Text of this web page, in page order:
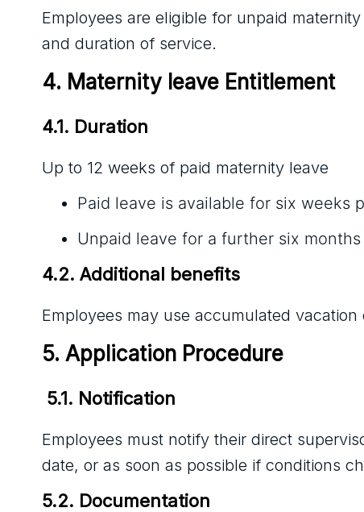
Employees are eligible for unpaid
and duration of service.
4. Maternity leave Entitlement
4.1. Duration
Up to 12 weeks of paid maternity leave
Paid leave is available for six weeks
Unpaid leave for a further six
4.2. Additional benefits
Employees may use accumulated
5. Application Procedure
5.1. Notification
Employees must notify their direct
date, or as soon as possible if conditions
5.2. Documentation